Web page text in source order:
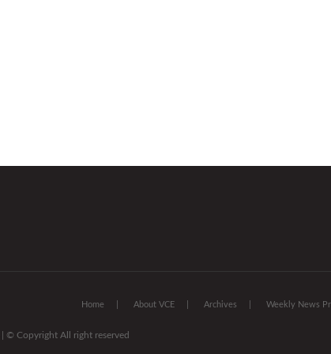
Home About VCE Archives Weekly News
| © Copyright All right reserved